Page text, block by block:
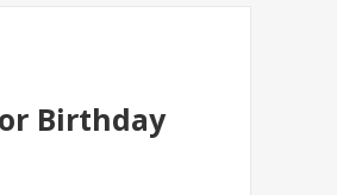
Birthday